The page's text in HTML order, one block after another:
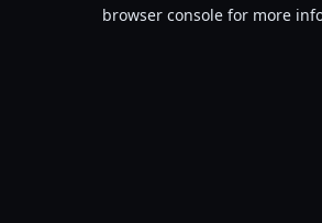
browser console for more